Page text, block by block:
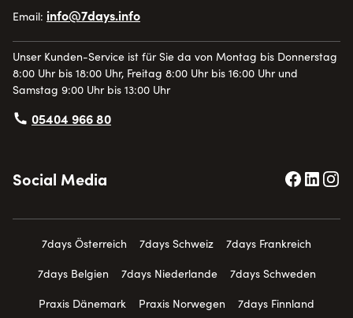
Email: info@7days.info
Unser Kunden-Service ist für Sie da von Montag bis Donnerstag
8:00 Uhr bis 18:00 Uhr, Freitag 8:00 Uhr bis 16:00 Uhr und
Samstag 9:00 Uhr bis 13:00 Uhr
05404 966 80
Social Media
7days Österreich 7days Schweiz
7days Frankreich
7days Belgien
7days Niederlande
7days Schweden
Praxis Dänemark
Praxis Norwegen 7days Finnland